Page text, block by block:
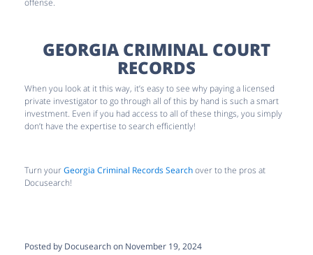
offense.
GEORGIA CRIMINAL COURT
RECORDS
When you look at it this way, it’s easy to see why paying a licensed
private investigator to go through all of this by hand is such a smart
investment. Even if you had access to all of these things, you simply
don’t have the expertise to search efficiently!
Turn yourGeorgia Criminal Records Searchover to the pros at
Docusearch!
Posted by Docusearch on November 19, 2024